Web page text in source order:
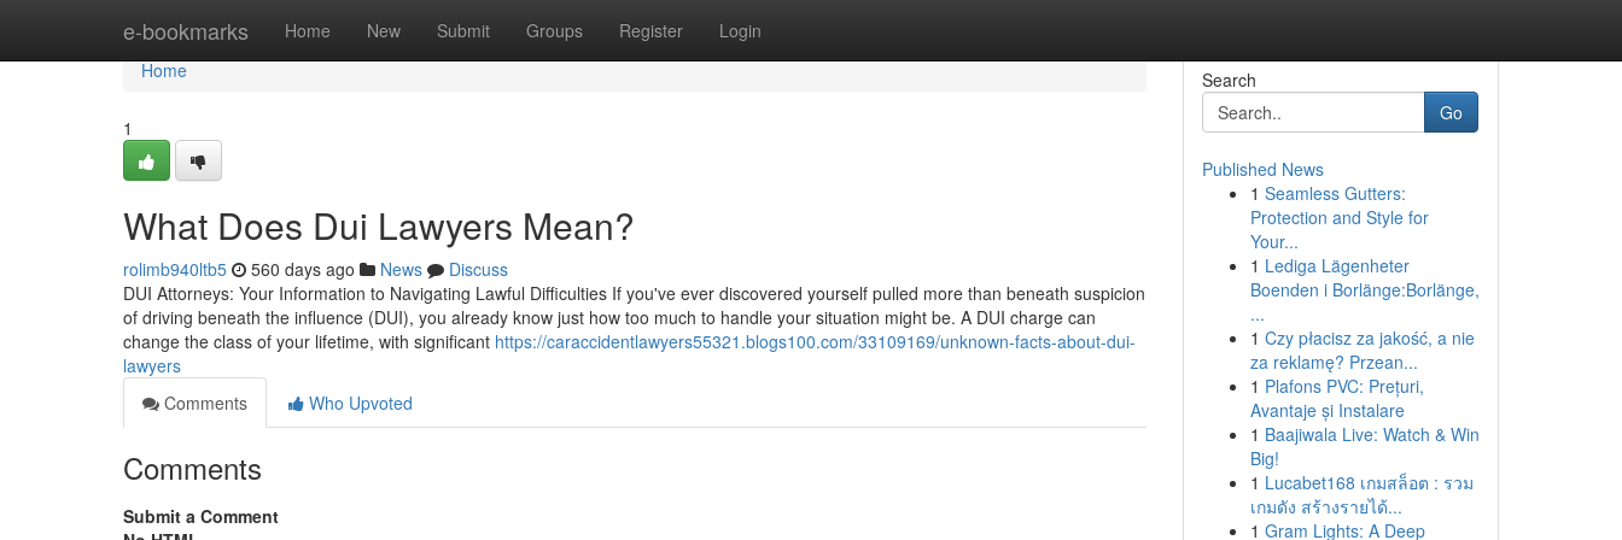
e-bookmarks Home New Submit Groups Register Login
Home
Home
1
What Does Dui Lawyers Mean?
rolimb940ltb5 560 days ago News
Discuss
DUI Attorneys: Your Information to Navigating Lawful Difficulties If you've ever discovered yourself pulled more than beneath suspicion
of driving beneath the influence (DUI), you already know just how too much to handle your situation might be. A DUI charge can
change the class of your lifetime, with significant https://caraccidentlawyers55321.blogs100.com/33109169/unknown-facts-about-dui-
lawyers
Comments
Who Upvoted
Comments
Submit a Comment
Search
Go
Published News
1 Seamless Gutters:
Protection and Style for
Your...
1 Lediga Lägenheter
Boenden i Borlänge:Borlänge,
...
1 Czy płacisz za jakość, a nie
za reklamę? Przean...
1 Plafons PVC: Prețuri,
Avantaje și Instalare
1 Baajiwala Live: Watch & Win
Big!
1 Lucabet168 เกมสล็อต : รวม
เกมดัง สร้างรายได้...
1 Gram Lights: A Deep